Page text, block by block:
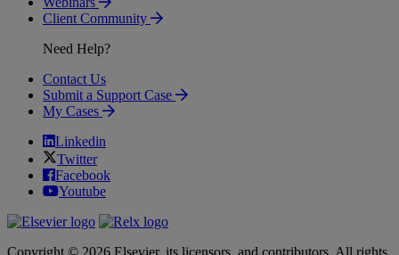
Client Community
Need Help?
Contact Us
Submit a Support Case
My Cases
Linkedin
Twitter
Facebook
Youtube
Copyright © 2026 Elsevier, its licensors, and contributors. All rights